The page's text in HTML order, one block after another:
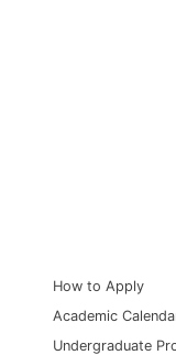
How to Apply
Academic
Undergraduate